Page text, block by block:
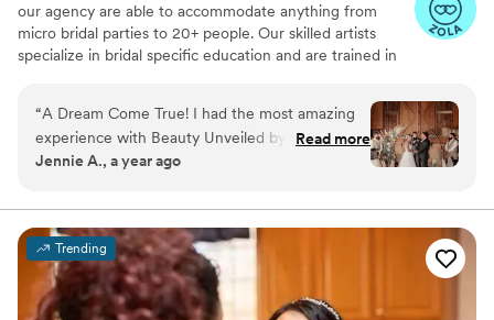
our agency are able to accommodate anything from
micro bridal parties to 20+ people. Our skilled artists
specialize in bridal specific education and are trained in
makeup (from the most basic no makeup makeup to full
glam).
“A Dream Come True! I had the most amazing
experience with Beauty Unveiled by Tia. From
start to finish, everything was seamless. My hair
happy tears, hugs, and dancing! I got exactly
what I envisioned; they matched my inspo
photo perfectly and brought my dream bridal
look to life. Despite a little outside drama that
morning, the team kept everything calm,
Read more
Jennie A., a year ago
Trending